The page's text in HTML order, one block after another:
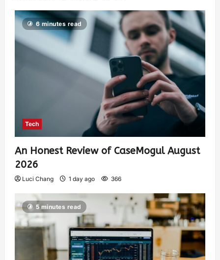
6 minutes read
Tech
An Honest Review of CaseMogul August
2026
Luci Chang 1 day ago 366
5 minutes read